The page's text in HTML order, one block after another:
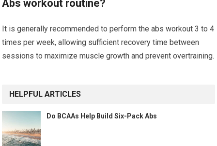
Abs workout routine?
It is generally recommended to perform the abs workout 3 to 4
times per week, allowing sufficient recovery time between
sessions to maximize muscle growth and prevent overtraining.
HELPFUL ARTICLES
Do BCAAs Help Build Six-Pack Abs